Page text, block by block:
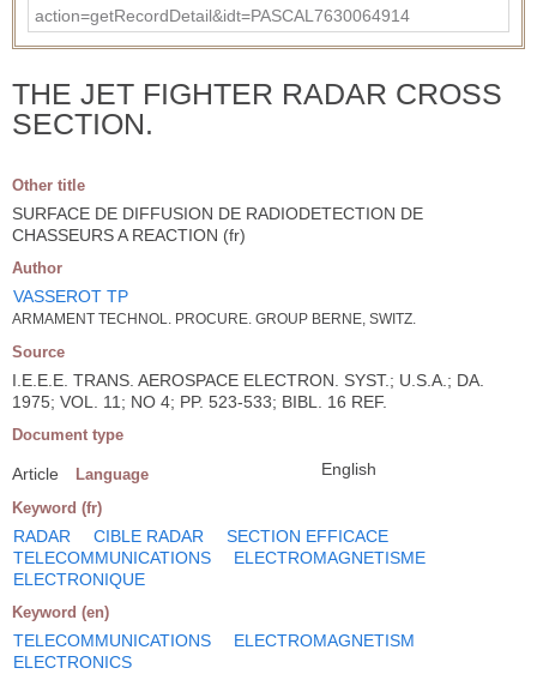
action=getRecordDetail&idt=PASCAL7630064914
THE JET FIGHTER RADAR CROSS
SECTION.
Other title
SURFACE DE DIFFUSION DE RADIODETECTION DE
CHASSEURS A REACTION (fr)
Author
VASSEROT TP
ARMAMENT TECHNOL. PROCURE. GROUP BERNE, SWITZ.
Source
I.E.E.E. TRANS. AEROSPACE ELECTRON. SYST.; U.S.A.; DA.
1975; VOL. 11; NO 4; PP. 523-533; BIBL. 16 REF.
Document type
Article Language English
Keyword (fr)
RADAR CIBLE RADAR
SECTION EFFICACE
TELECOMMUNICATIONS
ELECTROMAGNETISME
ELECTRONIQUE
Keyword (en)
TELECOMMUNICATIONS
ELECTROMAGNETISM
ELECTRONICS